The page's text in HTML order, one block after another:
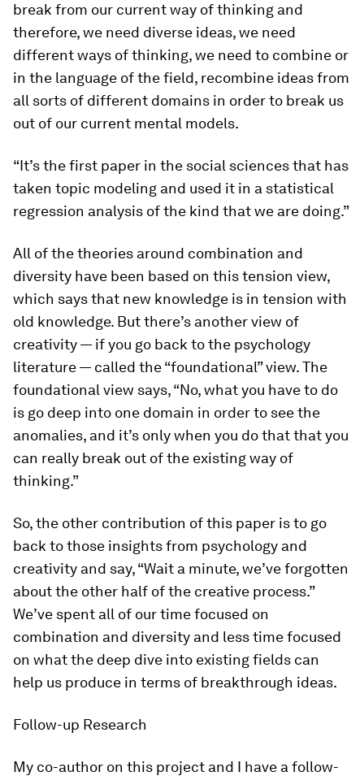
break from our current way of thinking and
therefore, we need diverse ideas, we need
different ways of thinking, we need to combine or
in the language of the field, recombine ideas from
all sorts of different domains in order to break us
out of our current mental models.
“It’s the first paper in the social sciences that has
taken topic modeling and used it in a statistical
regression analysis of the kind that we are doing.”
All of the theories around combination and
diversity have been based on this tension view,
which says that new knowledge is in tension with
old knowledge. But there’s another view of
creativity — if you go back to the psychology
literature — called the “foundational” view. The
foundational view says, “No, what you have to do
is go deep into one domain in order to see the
anomalies, and it’s only when you do that that you
can really break out of the existing way of
thinking.”
So, the other contribution of this paper is to go
back to those insights from psychology and
creativity and say, “Wait a minute, we’ve forgotten
about the other half of the creative process.”
We’ve spent all of our time focused on
combination and diversity and less time focused
on what the deep dive into existing fields can
help us produce in terms of breakthrough ideas.
Follow-up Research
My co-author on this project and I have a follow-